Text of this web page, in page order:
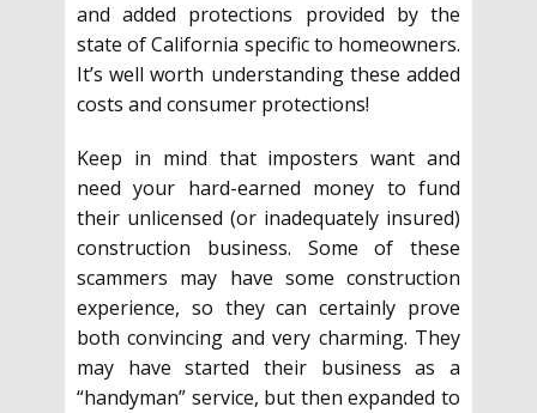
and added protections provided by the
state of California specific to homeowners.
It’s well worth understanding these added
costs and consumer protections!
Keep in mind that imposters want and
need your hard-earned money to fund
their unlicensed (or inadequately insured)
construction business. Some of these
scammers may have some construction
experience, so they can certainly prove
both convincing and very charming. They
may have started their business as a
“handyman” service, but then expanded to